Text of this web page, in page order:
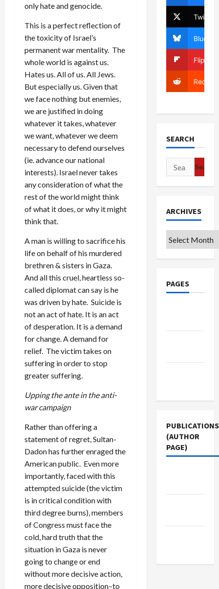
only hate and genocide.
This is a perfect reflection of
the toxicity of Israel’s
permanent war mentality. The
whole world is against us.
Hates us. All of us. All Jews.
But especially us. Given that
we face nothing but enemies,
we are justified in doing
whatever it takes, whatever
we want, whatever we deem
necessary to defend ourselves
(ie. advance our national
interests). Israel never takes
any consideration of what the
rest of the world might think
of what it does, or why it might
think that.
A man is willing to sacrifice his
life on behalf of his murdered
brethren & sisters in Gaza.
And all this cruel, heartless so-
called diplomat can say is he
was driven by hate. Suicide is
not an act of hate. It is an act
of desperation. It is a demand
for change. A demand for
relief. The victim takes on
suffering in order to stop
greater suffering.
Upping the ante in the anti-
war campaign
Rather than offering a
statement of regret, Sultan-
Dadon has further enraged the
American public. Even more
importantly, faced with this
attempted suicide (the victim
is in critical condition with
third degree burns), members
of Congress must face the
cold, hard truth that the
situation in Gaza is never
going to change or end
without more decisive action,
more decisive opposition–to
Twitter
Bluesky
Reddit
SEARCH
Search
for:
ARCHIVES
Archives
PAGES
PUBLICATIONS
(AUTHOR
PAGE)